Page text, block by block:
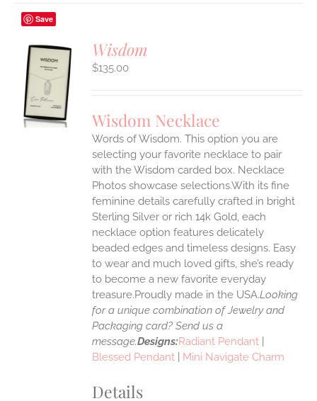
Save
Wisdom
$135.00
Wisdom Necklace
Words of Wisdom. This option you are
selecting your favorite necklace to pair
with the Wisdom carded box. Necklace
Photos showcase selections.With its fine
feminine details carefully crafted in bright
Sterling Silver or rich 14k Gold, each
necklace option features delicately
beaded edges and timeless designs. Easy
to wear and much loved gifts, she’s ready
to become a new favorite everyday
treasure.Proudly made in the USA.Looking
for a unique combination of Jewelry and
Packaging card? Send us a
message.Designs:Radiant Pendant
Blessed Pendant
Mini Navigate Charm
Details